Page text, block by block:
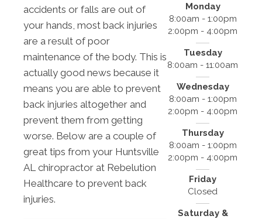
accidents or falls are out of
your hands, most back injuries
are a result of poor
maintenance of the body. This is
actually good news because it
means you are able to prevent
back injuries altogether and
prevent them from getting
worse. Below are a couple of
great tips from your Huntsville
AL chiropractor at Rebelution
Healthcare to prevent back
injuries.
Monday
8:00am - 1:00pm
2:00pm - 4:00pm
Tuesday
8:00am - 11:00am
Wednesday
8:00am - 1:00pm
2:00pm - 4:00pm
Thursday
8:00am - 1:00pm
2:00pm - 4:00pm
Friday
Closed
Saturday &